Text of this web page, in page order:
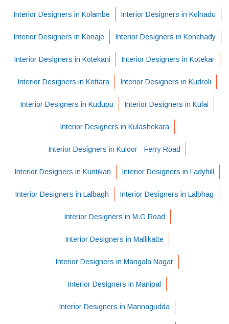
Interior Designers in Kolambe Interior Designers in Kolnadu
Interior Designers in Konaje Interior Designers in Konchady
Interior Designers in Kotekani Interior Designers in Kotekar
Interior Designers in Kottara Interior Designers in Kudroli
Interior Designers in Kudupu Interior Designers in Kulai
Interior Designers in Kulashekara
Interior Designers in Kuloor - Ferry Road
Interior Designers in Kuntikan Interior Designers in Ladyhill
Interior Designers in Lalbagh Interior Designers in Lalbhag
Interior Designers in M.G Road
Interior Designers in Mallikatte
Interior Designers in Mangala Nagar
Interior Designers in Manipal
Interior Designers in Mannagudda